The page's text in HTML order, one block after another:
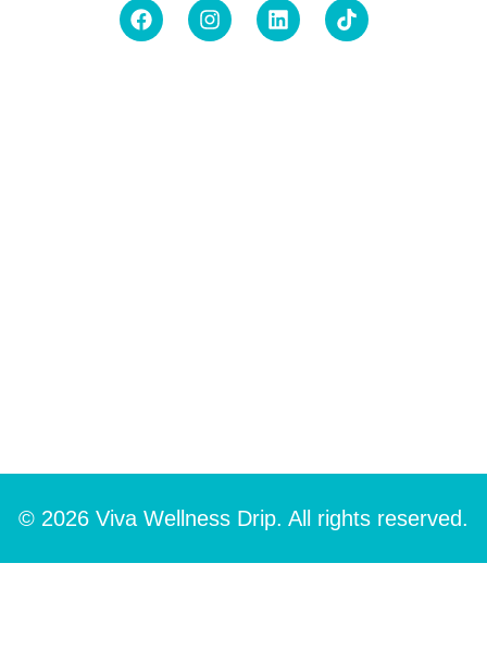
© 2026 Viva Wellness Drip. All rights reserved.